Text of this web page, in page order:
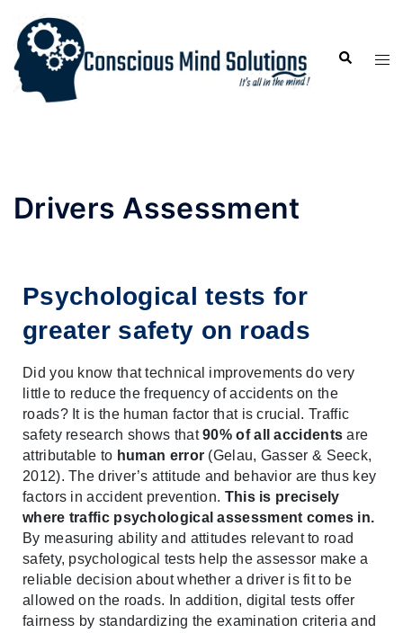
Drivers Assessment
Psychological tests for
greater safety on roads
Did you know that technical improvements do very
little to reduce the frequency of accidents on the
roads? It is the human factor that is crucial. Traffic
safety research shows that 90% of all accidents are
attributable to human error (Gelau, Gasser & Seeck,
2012). The driver’s attitude and behavior are thus key
factors in accident prevention. This is precisely
where traffic psychological assessment comes in.
By measuring ability and attitudes relevant to road
safety, psychological tests help the assessor make a
reliable decision about whether a driver is fit to be
allowed on the roads. In addition, digital tests offer
fairness by standardizing the examination criteria and